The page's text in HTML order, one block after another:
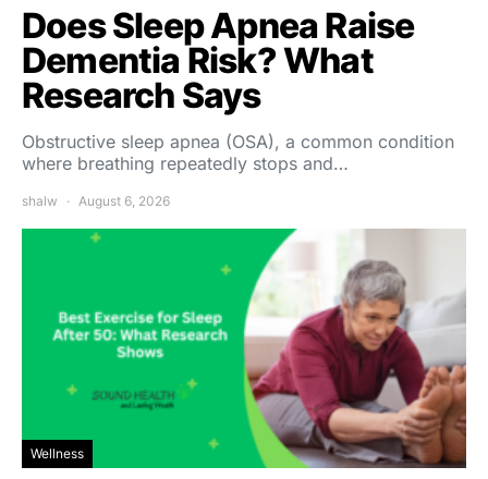
Does Sleep Apnea Raise
Dementia Risk? What
Research Says
Obstructive sleep apnea (OSA), a common condition
where breathing repeatedly stops and…
shalw August 6, 2026
Wellness